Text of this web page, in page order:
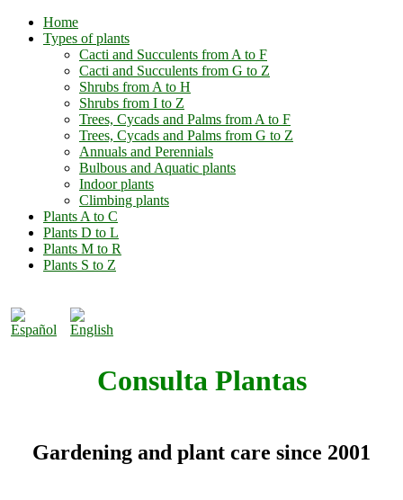
Home
Types of plants
Cacti and Succulents from A to F
Cacti and Succulents from G to Z
Shrubs from A to H
Shrubs from I to Z
Trees, Cycads and Palms from A to F
Trees, Cycads and Palms from G to Z
Annuals and Perennials
Bulbous and Aquatic plants
Indoor plants
Climbing plants
Plants A to C
Plants D to L
Plants M to R
Plants S to Z
Consulta Plantas
Gardening and plant care since 2001